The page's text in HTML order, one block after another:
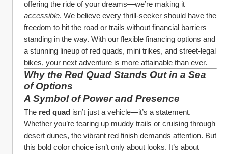
accessible. We believe every thrill-seeker should have the
freedom to hit the road or trails without financial barriers
standing in the way. With our flexible financing options and
a stunning lineup of red quads, mini trikes, and street-legal
bikes, your next adventure is more attainable than ever.
Why the Red Quad Stands Out in a Sea
of Options
A Symbol of Power and Presence
The red quad isn’t just a vehicle—it’s a statement.
Whether you’re tearing up muddy trails or cruising through
desert dunes, the vibrant red finish demands attention. But
this bold color choice isn’t only about looks. It’s about